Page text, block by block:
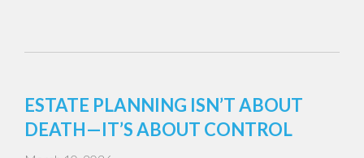
ESTATE PLANNING ISN’T ABOUT
DEATH—IT’S ABOUT CONTROL